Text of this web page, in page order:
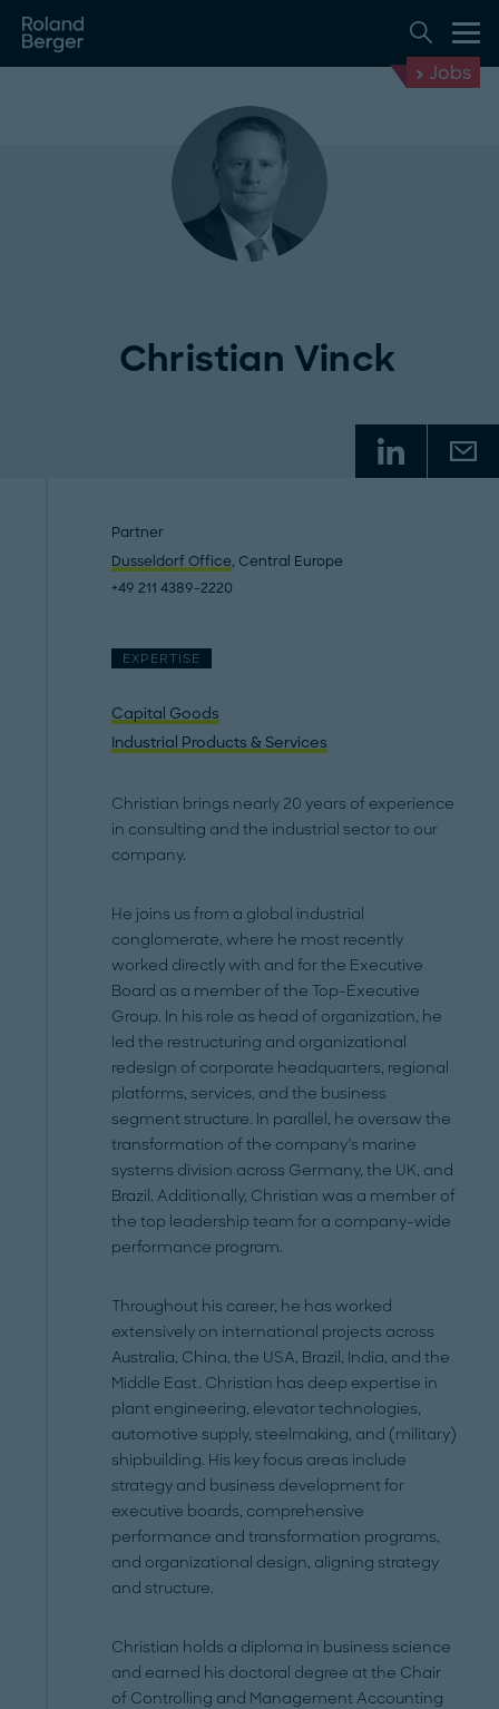
Jobs
Christian Vinck
Partner
Dusseldorf Office, Central Europe
+49 211 4389-2220
EXPERTISE
Capital Goods
Industrial Products & Services
Christian brings nearly 20 years of experience
in consulting and the industrial sector to our
company.
He joins us from a global industrial
conglomerate, where he most recently
worked directly with and for the Executive
Board as a member of the Top-Executive
Group. In his role as head of organization, he
led the restructuring and organizational
redesign of corporate headquarters, regional
platforms, services, and the business
segment structure. In parallel, he oversaw the
transformation of the company’s marine
systems division across Germany, the UK, and
Brazil. Additionally, Christian was a member of
the top leadership team for a company-wide
performance program.
Throughout his career, he has worked
extensively on international projects across
Australia, China, the USA, Brazil, India, and the
Middle East. Christian has deep expertise in
plant engineering, elevator technologies,
automotive supply, steelmaking, and (military)
shipbuilding. His key focus areas include
strategy and business development for
executive boards, comprehensive
performance and transformation programs,
and organizational design, aligning strategy
and structure.
Christian holds a diploma in business science
and earned his doctoral degree at the Chair
of Controlling and Management Accounting